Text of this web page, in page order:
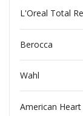
L'Oreal Total
Berocca
Wahl
American Heart